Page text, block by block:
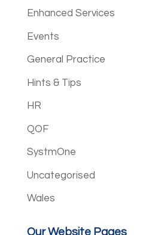
Enhanced Services
Events
General Practice
Hints & Tips
HR
QOF
SystmOne
Uncategorised
Wales
Our Website Pages